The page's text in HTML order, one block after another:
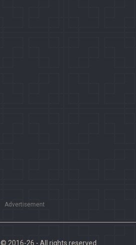
Advertisement
© 2016-26 - All rights reserved.